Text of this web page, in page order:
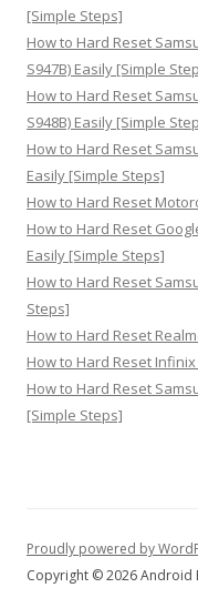
[Simple Steps]
How to Hard Reset
S947B) Easily [Simple
How to Hard Reset
S948B) Easily [Simple
How to Hard Reset
Easily [Simple Steps]
How to Hard Reset
How to Hard Reset
Easily [Simple Steps]
How to Hard Reset
Steps]
How to Hard Reset
How to Hard Reset
How to Hard Reset
[Simple Steps]
Proudly powered by
Copyright © 2026 Android